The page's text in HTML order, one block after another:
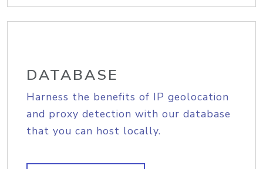
DATABASE
Harness the benefits of IP geolocation
and proxy detection with our database
that you can host locally.